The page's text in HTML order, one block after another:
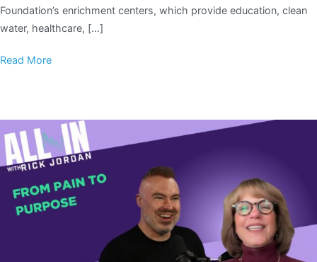
Foundation’s enrichment centers, which provide education, clean
water, healthcare, […]
Read More